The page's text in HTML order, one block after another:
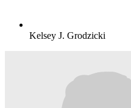
Kelsey J. Grodzicki